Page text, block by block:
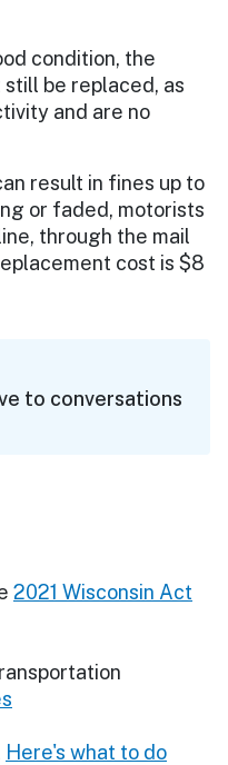
condition, the
be replaced, as
and are no
result in fines up to
or faded, motorists
through the mail
cost is $8
to conversations
2021 Wisconsin Act
Here's what to do